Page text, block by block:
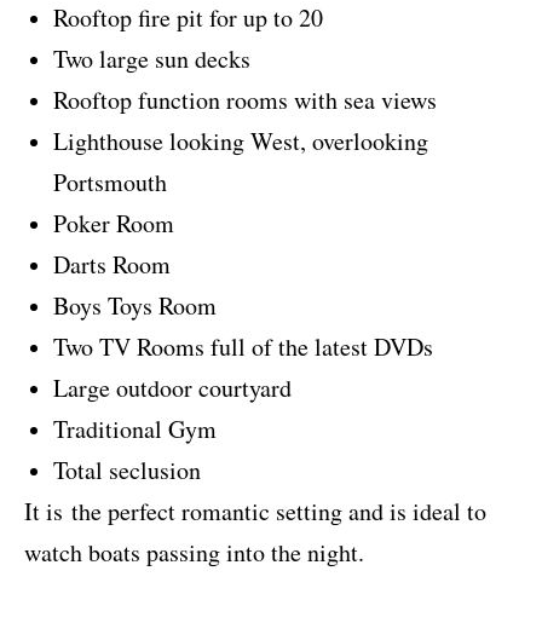
Rooftop fire pit for up to 20
Two large sun decks
Rooftop function rooms with sea views
Lighthouse looking West, overlooking
Portsmouth
Poker Room
Darts Room
Boys Toys Room
Two TV Rooms full of the latest DVDs
Large outdoor courtyard
Traditional Gym
Total seclusion
It is the perfect romantic setting and is ideal to
watch boats passing into the night.